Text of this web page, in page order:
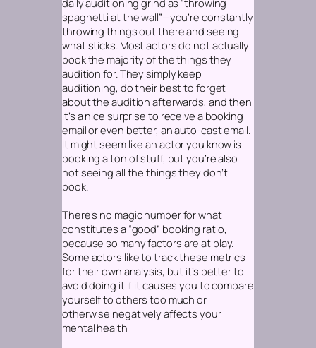
daily auditioning grind as “throwing
spaghetti at the wall”—you’re constantly
throwing things out there and seeing
what sticks. Most actors do not actually
book the majority of the things they
audition for. They simply keep
auditioning, do their best to forget
about the audition afterwards, and then
it’s a nice surprise to receive a booking
email or even better, an auto-cast email.
It might seem like an actor you know is
booking a ton of stuff, but you’re also
not seeing all the things theydon’t
book.
There’s no magic number for what
constitutes a “good” booking ratio,
because so many factors are at play.
Some actors like to track these metrics
for their own analysis, but it’s better to
avoid doing it if it causes you to compare
yourself to others too much or
otherwise negatively affects your
mental health